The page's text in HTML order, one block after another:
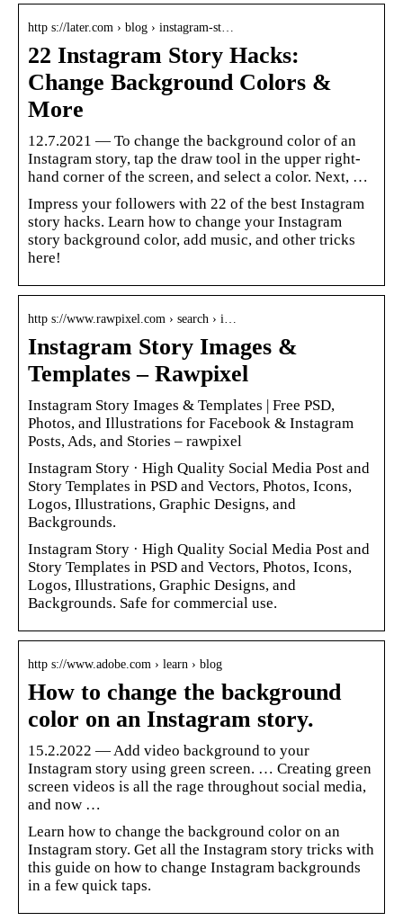
http s://later.com › blog › instagram-st…
22 Instagram Story Hacks:
Change Background Colors &
More
12.7.2021 — To change the background color of an
Instagram story, tap the draw tool in the upper right-
hand corner of the screen, and select a color. Next, …
Impress your followers with 22 of the best Instagram
story hacks. Learn how to change your Instagram
story background color, add music, and other tricks
here!
http s://www.rawpixel.com › search › i…
Instagram Story Images &
Templates – Rawpixel
Instagram Story Images & Templates | Free PSD,
Photos, and Illustrations for Facebook & Instagram
Posts, Ads, and Stories – rawpixel
Instagram Story · High Quality Social Media Post and
Story Templates in PSD and Vectors, Photos, Icons,
Logos, Illustrations, Graphic Designs, and
Backgrounds.
Instagram Story · High Quality Social Media Post and
Story Templates in PSD and Vectors, Photos, Icons,
Logos, Illustrations, Graphic Designs, and
Backgrounds. Safe for commercial use.
http s://www.adobe.com › learn › blog
How to change the background
color on an Instagram story.
15.2.2022 — Add video background to your
Instagram story using green screen. … Creating green
screen videos is all the rage throughout social media,
and now …
Learn how to change the background color on an
Instagram story. Get all the Instagram story tricks with
this guide on how to change Instagram backgrounds
in a few quick taps.